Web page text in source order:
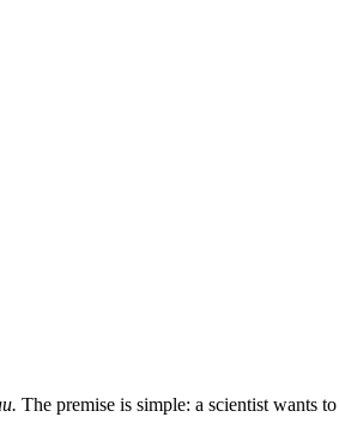
The premise is simple: a scientist wants